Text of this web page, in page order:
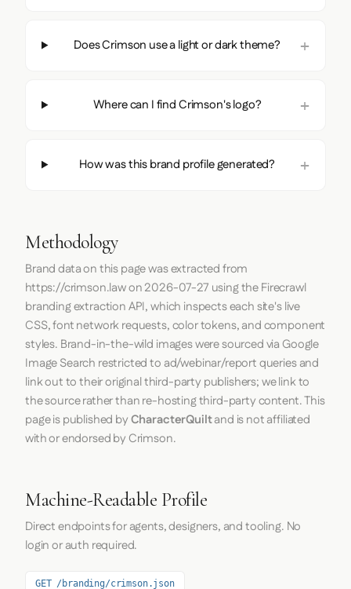
Does Crimson use a light or dark theme?
Where can I find Crimson's logo?
How was this brand profile generated?
Methodology
Brand data on this page was extracted from
https://crimson.lawon2026-07-27 using theFirecrawl
branding extraction API, which inspects each site's live
CSS, font network requests, color tokens, and component
styles. Brand-in-the-wild images were sourced via Google
Image Search restricted to ad/webinar/report queries and
link out to their original third-party publishers; we link to
the source rather than re-hosting third-party content. This
page is published byCharacterQuiltand is not affiliated
with or endorsed by Crimson.
Machine-Readable Profile
Direct endpoints for agents, designers, and tooling. No
login or auth required.
GET /branding/crimson.json